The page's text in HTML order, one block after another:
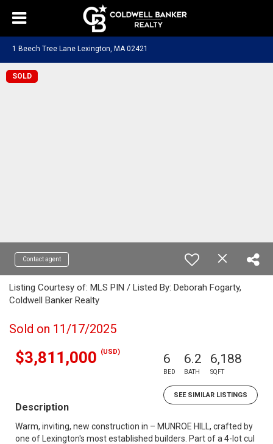
1 Beech Tree Lane Lexington, MA 02421
SOLD
Contact agent
Listing Courtesy of: MLS PIN / Listed By: Deborah Fogarty,
Coldwell Banker Realty
Sold on 11/17/2025
$3,811,000 (USD) 6
BED
6.2
BATH
6,188
SQFT
SEE SIMILAR LISTINGS
Description
Warm, inviting, new construction in – MUNROE HILL, crafted by
one of Lexington's most established builders. Part of a 4-lot cul